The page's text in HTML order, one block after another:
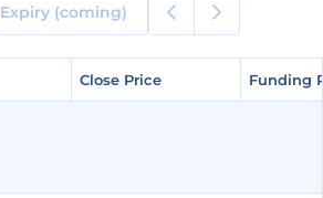
Expiry (coming)
Close Price Funding
Close Price Funding